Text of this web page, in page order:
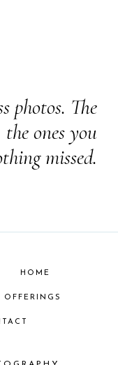
photos. The
ones you
missed.
HOME
OFFERINGS